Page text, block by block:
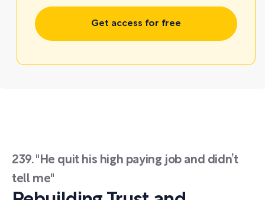
Get access for free
239. "He quit his high paying job and didn’t
tell me"